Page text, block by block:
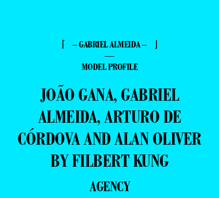
⌈ – GABRIEL ALMEIDA – ⌋
—
MODEL PROFILE
JOÃO GANA, GABRIEL
ALMEIDA, ARTURO DE
CÓRDOVA AND ALAN OLIVER
BY FILBERT KUNG
AGENCY